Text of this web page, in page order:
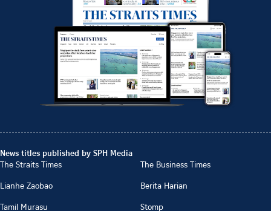
News titles published by SPH Media
The Straits Times
The Business Times
Lianhe Zaobao
Berita Harian
Tamil Murasu
Stomp